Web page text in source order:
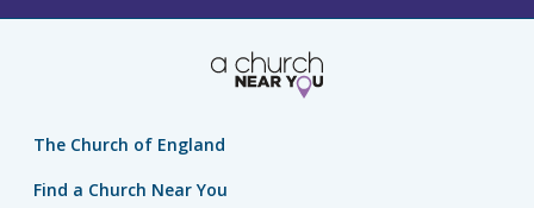
The Church of England
Find a Church Near You